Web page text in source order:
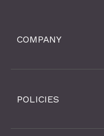
COMPANY
POLICIES